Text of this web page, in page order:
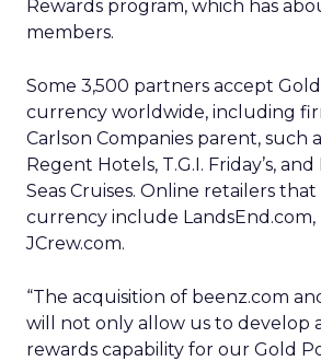
Rewards program, which has
members.
Some 3,500 partners accept
currency worldwide, including
Carlson Companies parent, such
Regent Hotels, T.G.I. Friday’s,
Seas Cruises. Online retailers
currency include LandsEnd.com,
JCrew.com.
“The acquisition of beenz.com
will not only allow us to develop
rewards capability for our Gold